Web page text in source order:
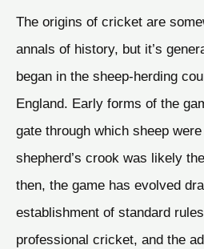
The origins of cricket are
annals of history, but it’s
began in the sheep-herding
England. Early forms of the
gate through which sheep
shepherd’s crook was likely
then, the game has evolved
establishment of standard
professional cricket, and the